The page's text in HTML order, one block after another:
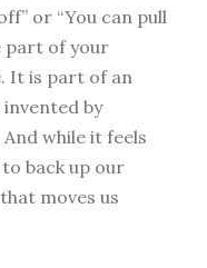
or “You can pull
part of your
It is part of an
by
while it feels
back up our
moves us